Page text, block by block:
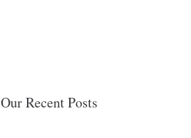
Our Recent Posts